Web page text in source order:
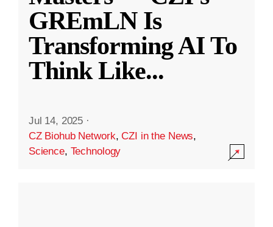
GREmLN Is
Transforming AI To
Think Like...
Jul 14, 2025 ·
CZ Biohub Network,CZI in the News,
Science, Technology